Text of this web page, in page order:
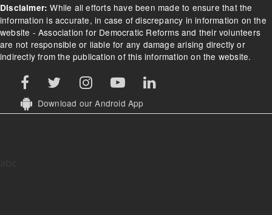
Disclaimer: While all efforts have been made to ensure that the
information is accurate, in case of discrepancy in information on the
website - Association for Democratic Reforms and their volunteers
are not responsible or liable for any damage arising directly or
indirectly from the publication of this information on the website.
Download our Android App